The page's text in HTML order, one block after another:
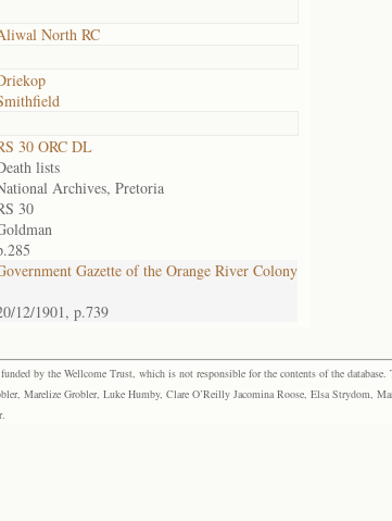
North RC
30 ORC DL
lists
Archives, Pretoria
30
Gazette of the Orange River Colony
12/1901, p.739
by the Wellcome Trust, which is not responsible for the contents of the
Marelize Grobler, Luke Humby, Clare O’Reilly Jacomina Roose, Elsa Strydom,